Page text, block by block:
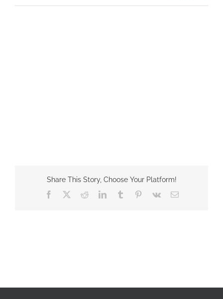
Share This Story, Choose Your Platform!
Facebook
RedditLinkedInTumblr Pinterest
Vk Email